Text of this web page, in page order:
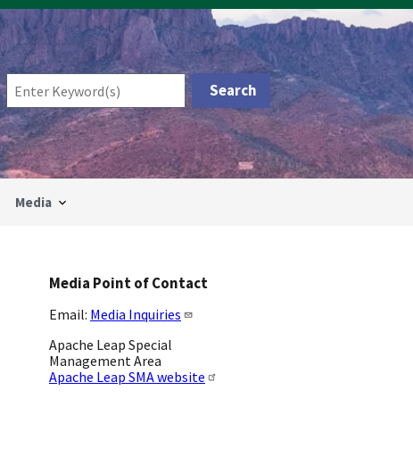
Media
Media Point of Contact
Email: Media Inquiries
Apache Leap Special
Management Area
Apache Leap SMA website